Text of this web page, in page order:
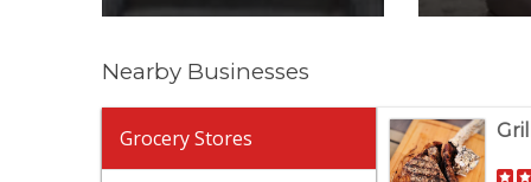
Nearby Businesses
Grocery Stores